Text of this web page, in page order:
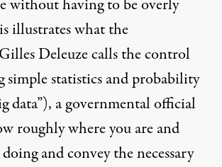
without having to be overly
illustrates what the
Deleuze calls the control
simple statistics and probability
data”), a governmental official
roughly where you are and
and convey the necessary